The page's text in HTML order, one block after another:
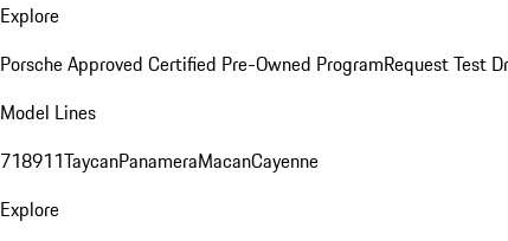
Explore
Porsche Approved Certified Pre-Owned ProgramRequest Test
Model Lines
718911TaycanPanameraMacanCayenne
Explore